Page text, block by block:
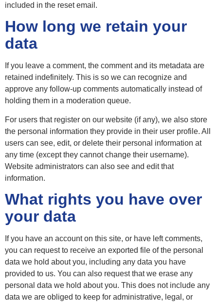
included in the reset email.
How long we retain your
data
If you leave a comment, the comment and its metadata are
retained indefinitely. This is so we can recognize and
approve any follow-up comments automatically instead of
holding them in a moderation queue.
For users that register on our website (if any), we also store
the personal information they provide in their user profile. All
users can see, edit, or delete their personal information at
any time (except they cannot change their username).
Website administrators can also see and edit that
information.
What rights you have over
your data
If you have an account on this site, or have left comments,
you can request to receive an exported file of the personal
data we hold about you, including any data you have
provided to us. You can also request that we erase any
personal data we hold about you. This does not include any
data we are obliged to keep for administrative, legal, or